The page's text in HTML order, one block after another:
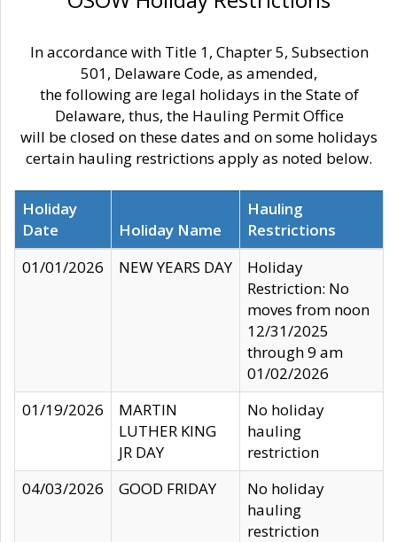
In accordance with Title 1, Chapter 5, Subsection
501, Delaware Code, as amended,
the following are legal holidays in the State of
Delaware, thus, the Hauling Permit Office
will be closed on these dates and on some holidays
certain hauling restrictions apply as noted below.
Holiday
Date
Holiday Name
Hauling
Restrictions
01/01/2026
NEW YEARS DAY
Holiday
Restriction: No
moves from noon
12/31/2025
through 9 am
01/02/2026
01/19/2026
MARTIN
LUTHER KING
JR DAY
No holiday
hauling
restriction
04/03/2026
GOOD FRIDAY
No holiday
hauling
restriction